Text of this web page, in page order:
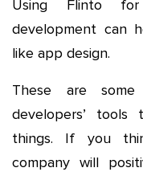
Using Flinto
development can
like app design.
These are
developers’
things. If you
company will